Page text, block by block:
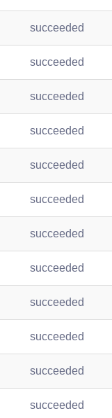
succeeded
succeeded
succeeded
succeeded
succeeded
succeeded
succeeded
succeeded
succeeded
succeeded
succeeded
succeeded